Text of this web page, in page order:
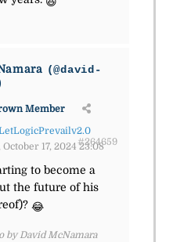
(@david-
Member
17, 2024 23:08
#264659
to become a
the future of his
😂
by David McNamara